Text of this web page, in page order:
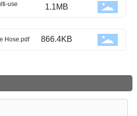
use
1.1MB
Hose.pdf 866.4KB